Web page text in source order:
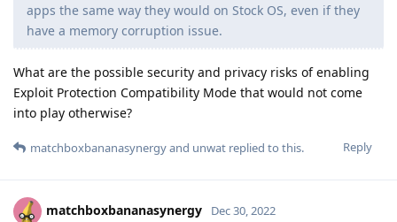
apps the same way they would on Stock OS, even if they
have a memory corruption issue.
What are the possible security and privacy risks of enabling
Exploit Protection Compatibility Mode that would not come
into play otherwise?
Reply
matchboxbananasynergyand unwat replied to this.
matchboxbananasynergy Dec 30, 2022